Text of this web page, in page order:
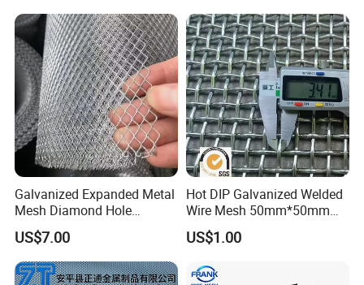
Galvanized Expanded Metal
Mesh Diamond Hole
Expanded Steel Sheet for
Machine Guard &
Construction Protection
US$7.00
Hot DIP Galvanized Welded
Wire Mesh 50mm*50mm
2*2 Galvanized Welded
Metal Mesh for Fence Panel
Cage
US$1.00